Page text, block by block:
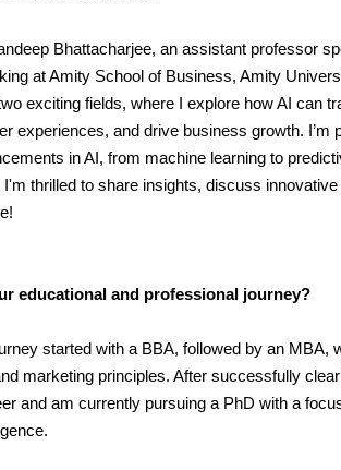
Bhattacharjee, an assistant professor
at Amity School of Business, Amity
exciting fields, where I explore how AI can
experiences, and drive business growth. I’m
in AI, from machine learning to
thrilled to share insights, discuss
educational and professional journey?
started with a BBA, followed by an MBA,
marketing principles. After successfully
and am currently pursuing a PhD with a